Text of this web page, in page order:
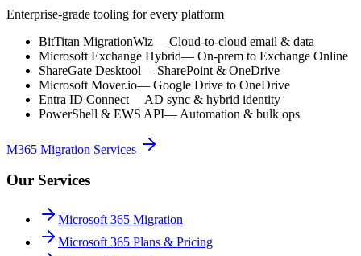
Enterprise-grade tooling for every platform
BitTitan MigrationWiz— Cloud-to-cloud email & data
Microsoft Exchange Hybrid— On-prem to Exchange Online
ShareGate Desktool— SharePoint & OneDrive
Microsoft Mover.io— Google Drive to OneDrive
Entra ID Connect— AD sync & hybrid identity
PowerShell & EWS API— Automation & bulk ops
M365 Migration Services
Our Services
Microsoft 365 Migration
Microsoft 365 Plans & Pricing